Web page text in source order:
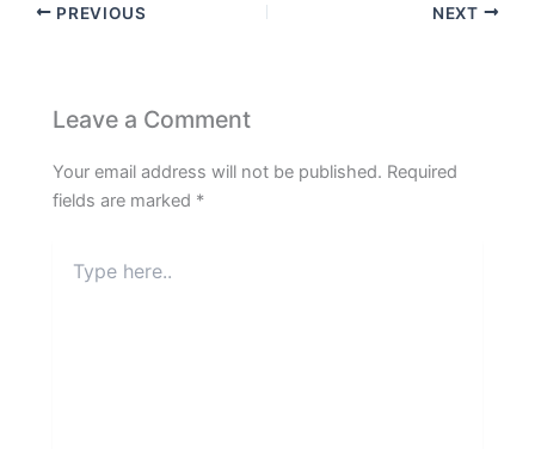
PREVIOUS NEXT
Leave a Comment
Your email address will not be published. Required
fields are marked *
here..